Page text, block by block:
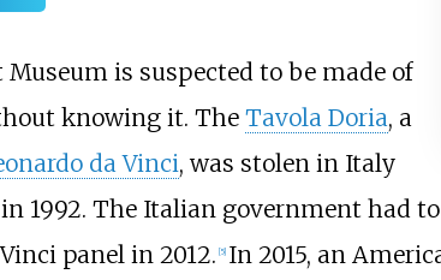
is suspected to be made of
knowing it. The Tavola Doria, a
da Vinci, was stolen in Italy
1992. The Italian government had
panel in 2012. 5] In 2015, an